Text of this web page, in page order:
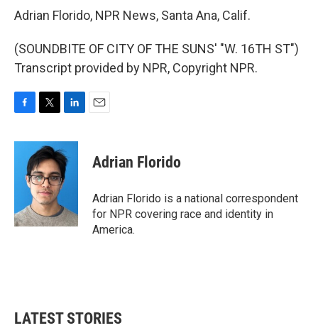
Adrian Florido, NPR News, Santa Ana, Calif.
(SOUNDBITE OF CITY OF THE SUNS' "W. 16TH ST")
Transcript provided by NPR, Copyright NPR.
c
k
i
t
t
e
r
n
k
e
d
n
Adrian Florido
Adrian Florido is a national correspondent
for NPR covering race and identity in
America.
LATEST STORIES